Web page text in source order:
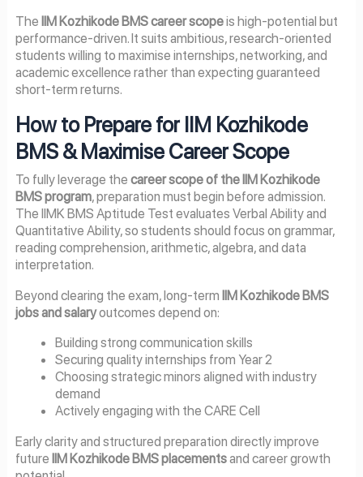
The IIM Kozhikode BMS career scopeis high-potential but
performance-driven. It suits ambitious, research-oriented
students willing to maximise internships, networking, and
academic excellence rather than expecting guaranteed
short-term returns.
How to Prepare for IIM Kozhikode
BMS & Maximise Career Scope
To fully leverage the career scope of the IIM Kozhikode
BMS program, preparation must begin before admission.
The IIMK BMS Aptitude Test evaluates Verbal Ability and
Quantitative Ability, so students should focus on grammar,
reading comprehension, arithmetic, algebra, and data
interpretation.
Beyond clearing the exam, long-term IIM Kozhikode BMS
jobs and salaryoutcomes depend on:
Building strong communication skills
Securing quality internships from Year 2
Choosing strategic minors aligned with industry
demand
Actively engaging with the CARE Cell
Early clarity and structured preparation directly improve
future IIM Kozhikode BMS placementsand career growth